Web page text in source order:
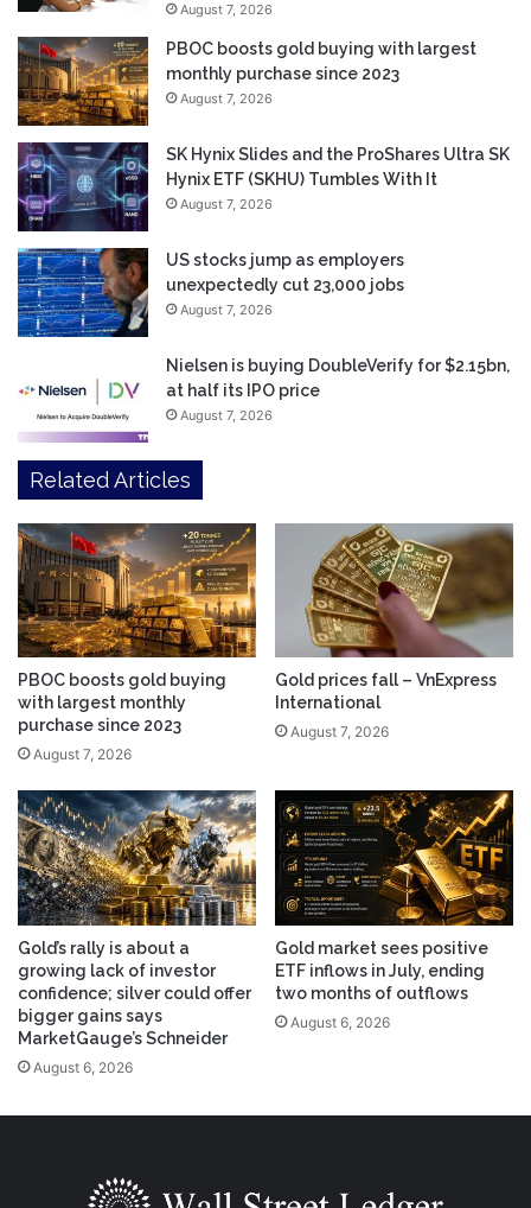
August 7, 2026
PBOC boosts gold buying with largest
monthly purchase since 2023
August 7, 2026
SK Hynix Slides and the ProShares Ultra SK
Hynix ETF (SKHU) Tumbles With It
August 7, 2026
US stocks jump as employers
unexpectedly cut 23,000 jobs
August 7, 2026
Nielsen is buying DoubleVerify for $2.15bn,
at half its IPO price
August 7, 2026
Related Articles
PBOC boosts gold buying
with largest monthly
purchase since 2023
August 7, 2026
Gold prices fall – VnExpress
International
August 7, 2026
Gold’s rally is about a
growing lack of investor
confidence; silver could offer
bigger gains says
MarketGauge’s Schneider
August 6, 2026
Gold market sees positive
ETF inflows in July, ending
two months of outflows
August 6, 2026